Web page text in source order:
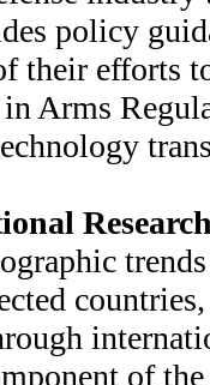
policy
their efforts
Arms
of